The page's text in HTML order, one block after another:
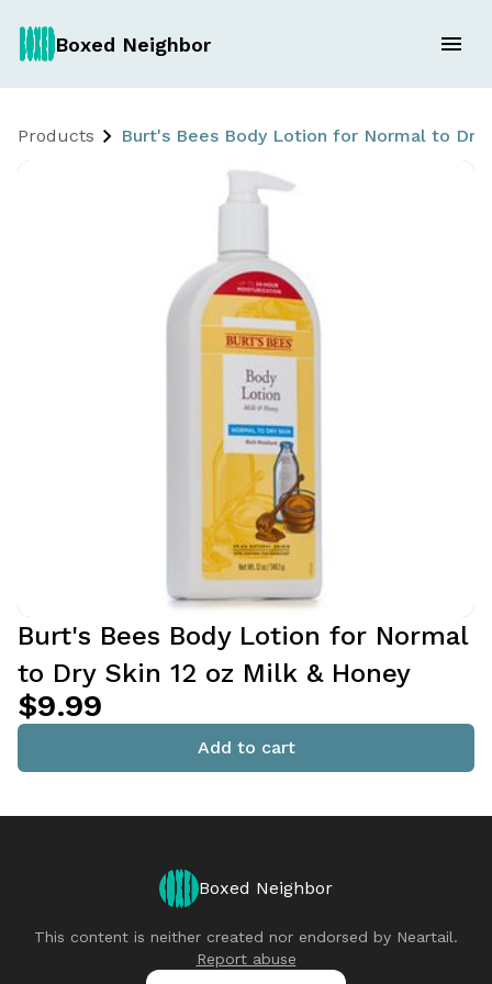
Boxed Neighbor
Products Burt's Bees Body Lotion for Normal to Dry
Burt's Bees Body Lotion for Normal
to Dry Skin 12 oz Milk & Honey
$9.99
Add to cart
Boxed Neighbor
This content is neither created nor endorsed by Neartail.
Report abuse